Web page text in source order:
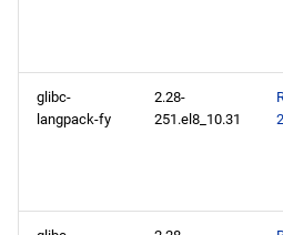
glibc-
langpack-fy
2.28-
251.el8_10.31